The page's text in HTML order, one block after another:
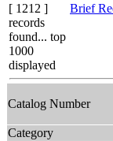
[ 1212 ]
records
found... top
1000
displayed
Brief
Catalog Number
Category